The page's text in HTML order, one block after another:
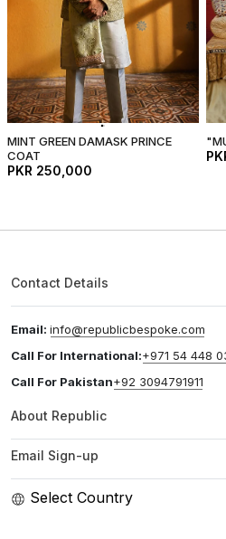
MINT GREEN DAMASK PRINCE
COAT
PKR 250,000
Contact Details
Email: info@republicbespoke.com
Call For International:+971 54 448
Call For Pakistan+92 3094791911
About Republic
Email Sign-up
Select Country